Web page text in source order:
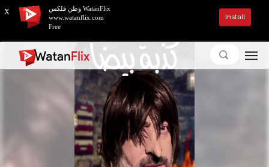
X
وطن فلكس WatanFlix
www.watanflix.com
Free
Install